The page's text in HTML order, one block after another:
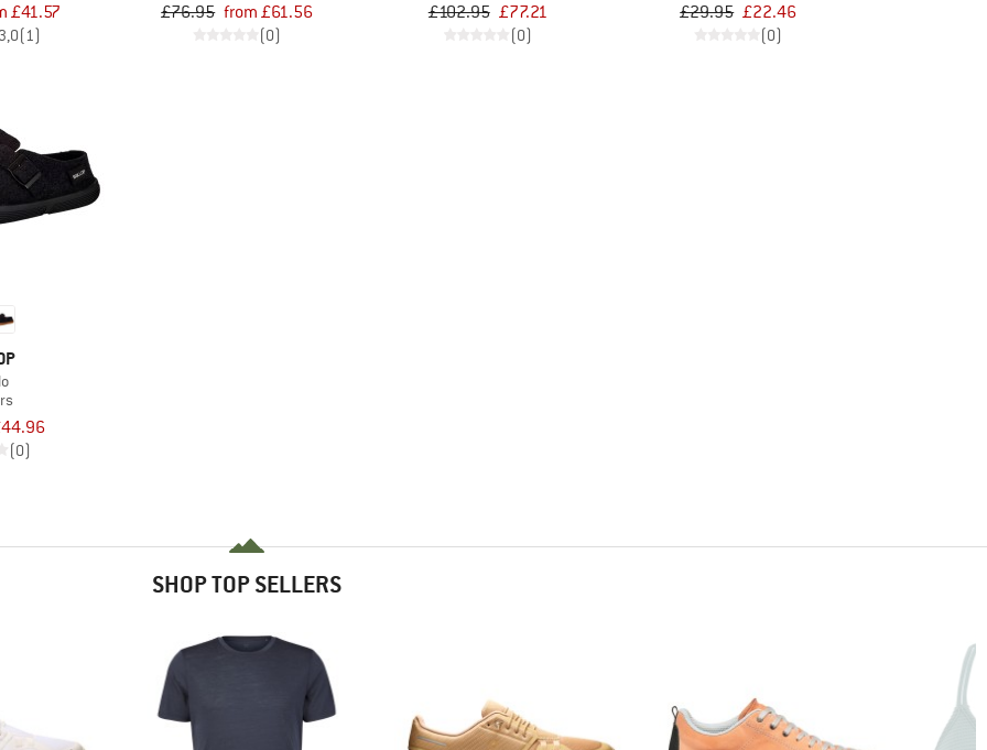
£41.57
3,0(1)
£76.95 from £61.56
(0)
£102.95 £77.21
(0)
£29.95 £22.46
(0)
(0)
SHOP TOP SELLERS